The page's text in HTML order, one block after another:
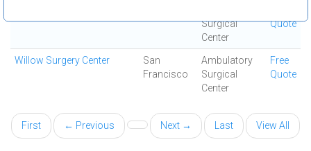
Surgical
Center
Quote
Willow Surgery Center
San
Francisco
Ambulatory
Surgical
Center
Free
Quote
First ← Previous Next → Last View All